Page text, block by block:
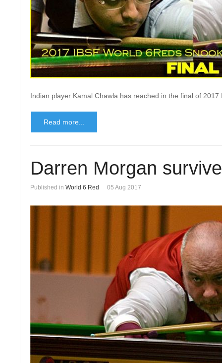
Indian player Kamal Chawla has reached in the final of
Read more...
Darren Morgan
Published in World 6 Red 05 Aug 2017